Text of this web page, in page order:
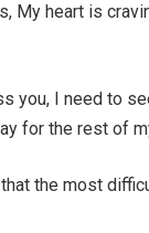
My heart is
you, I need to
for the rest of
that the most